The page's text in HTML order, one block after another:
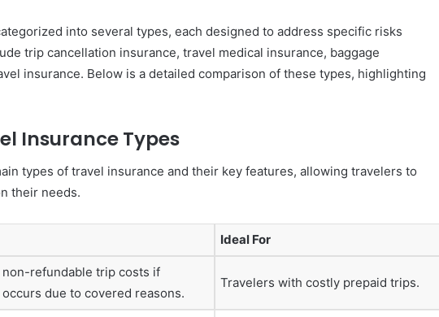
into several types, each designed to address specific risks
trip cancellation insurance, travel medical insurance, baggage
insurance. Below is a detailed comparison of these types, highlighting
Insurance Types
types of travel insurance and their key features, allowing travelers to
their needs.
Ideal For
non-refundable trip costs if
due to covered reasons.
Travelers with costly prepaid trips.